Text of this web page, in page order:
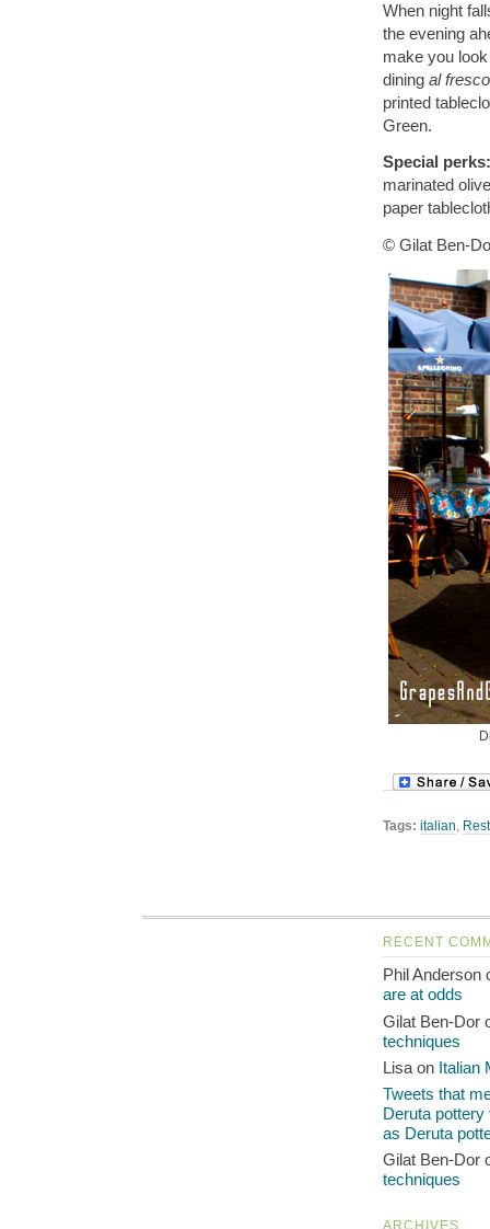
When night
the evening
make you
dining al fresco
printed
Green.
Special
marinated
paper
© Gilat Ben-
Tags: italian
RECENT
Phil Anderson
are at odds
Gilat Ben-Dor
techniques
Lisa on Italian
Tweets that
Deruta
as Deruta
Gilat Ben-Dor
techniques
ARCHIVES